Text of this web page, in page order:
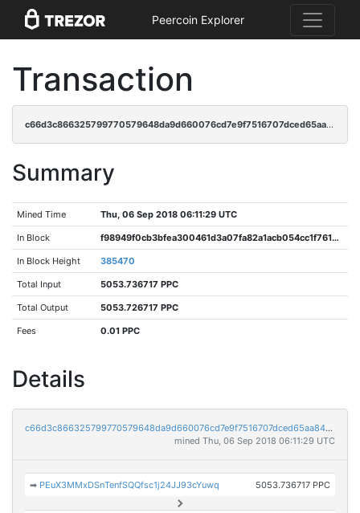
Peercoin Explorer
Transaction
c66d3c866325799770579648da9d660076cd7e9f7516707dced65aa84ecd29c2
Summary
Mined Time Thu, 06 Sep 2018 06:11:29 UTC
In Block f98949f0cb3bfea300461d3a07fa82a1acb054cc1f7619aa0c38600675feab98
In Block Height 385470
Total Input 5053.736717 PPC
Total Output 5053.726717 PPC
Fees 0.01 PPC
Details
c66d3c866325799770579648da9d660076cd7e9f7516707dced65aa84ecd29c2
mined Thu, 06 Sep 2018 06:11:29 UTC
➡ PEuX3MMxDSnTenfSQQfsc1j24JJ93cYuwq 5053.736717 PPC